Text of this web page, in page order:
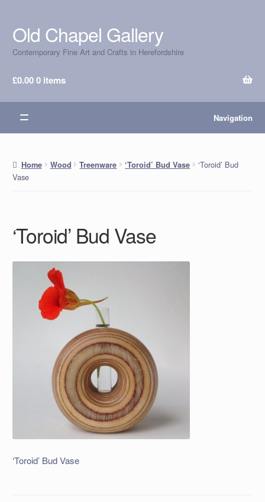
Skip
to
navigation
Skip
to
content
Old Chapel Gallery
Contemporary Fine Art and Crafts in Herefordshire
£0.000 items
Navigation
Home Wood Treenware ‘Toroid’ Bud Vase
‘Toroid’ Bud
Vase
‘Toroid’ Bud Vase
‘Toroid’ Bud Vase